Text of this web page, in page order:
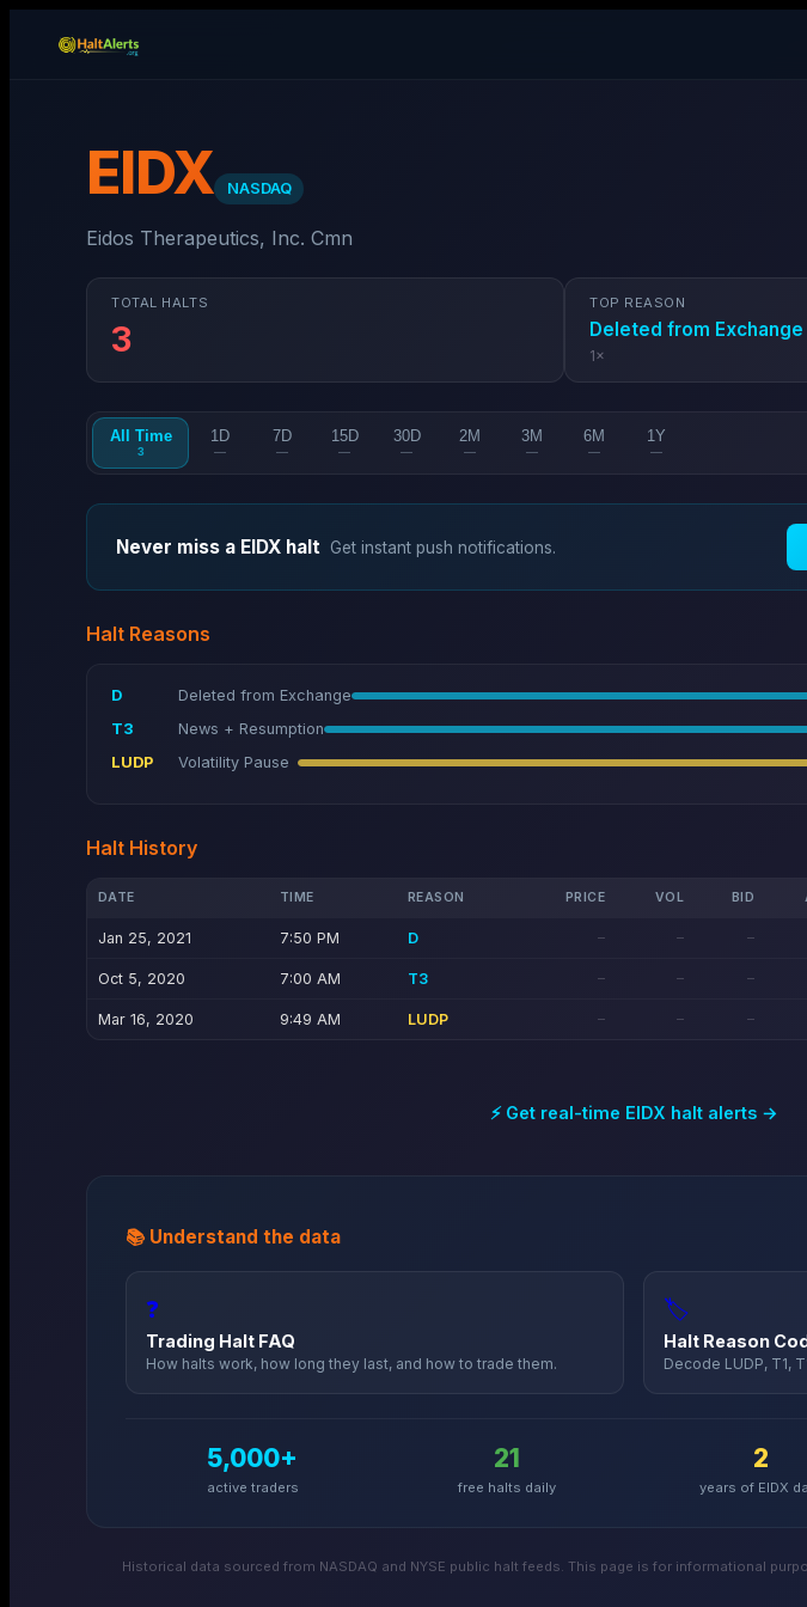
EIDX NASDAQ
Eidos Therapeutics, Inc. Cmn
TOTAL HALTS
3
TOP REASON
Deleted from Exchange
1×
All Time
3
1D
—
7D
—
15D
—
30D
—
2M
—
3M
—
6M
—
1Y
—
Never miss a EIDX halt Get instant push notifications.
Halt Reasons
D Deleted from Exchange
T3
News + Resumption
LUDP
Volatility Pause
Halt History
DATE TIME REASON PRICE VOL BID
Jan 25, 2021 7:50 PM D — — —
Oct 5, 2020 7:00 AM T3 — — —
Mar 16, 2020 9:49 AM LUDP — — —
⚡ Get real-time EIDX halt alerts →
📚 Understand the data
❓
Trading Halt FAQ
How halts work, how long they last, and how to trade them.
🏷️
Halt Reason
Decode LUDP, T1,
5,000+
active traders
21
free halts daily
2
years of EIDX
Historical data sourced from NASDAQ and NYSE public halt feeds. This page is for informational